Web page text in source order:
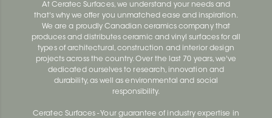
At Ceratec Surfaces, we understand your needs and
that's why we offer you unmatched ease and inspiration.
We are a proudly Canadian ceramics company that
produces and distributes ceramic and vinyl surfaces for all
types of architectural, construction and interior design
projects across the country. Over the last 70 years, we've
dedicated ourselves to research, innovation and
durability, as well as environmental and social
responsibility.
Ceratec Surfaces - Your guarantee of industry expertise in